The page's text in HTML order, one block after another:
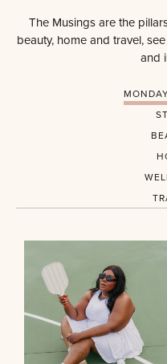
The Musings are the
beauty, home and travel,
and